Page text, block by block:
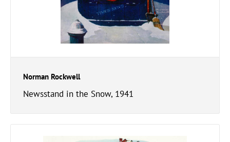
Norman Rockwell
Newsstand in the Snow, 1941